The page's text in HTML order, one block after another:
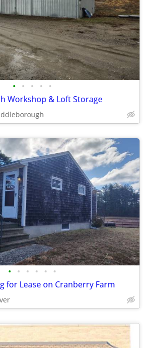
• • • • •
Workshop & Loft Storage
• • • • • •
for Lease on Cranberry Farm